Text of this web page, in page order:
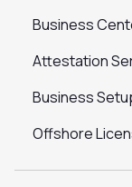
Business
Attestation
Business
Offshore